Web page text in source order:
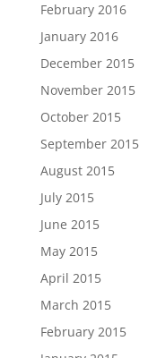
February 2016
January 2016
December 2015
November 2015
October 2015
September 2015
August 2015
July 2015
June 2015
May 2015
April 2015
March 2015
February 2015